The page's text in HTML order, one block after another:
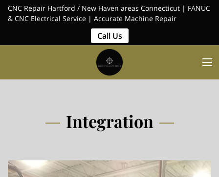
CNC Repair Hartford / New Haven areas Connecticut | FANUC
& CNC Electrical Service | Accurate Machine Repair
Call Us
Integration